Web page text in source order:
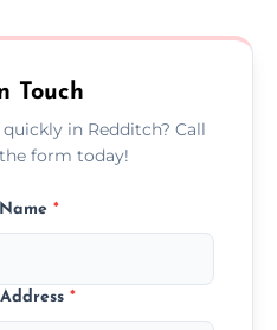
Touch
in Redditch? Call
form today!
*
*